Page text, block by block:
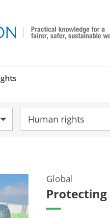
rights
Topic:
Global